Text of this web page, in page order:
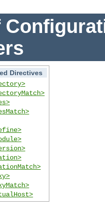
Directives